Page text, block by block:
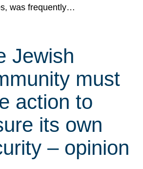
was frequently…
Jewish
must
action to
its own
– opinion